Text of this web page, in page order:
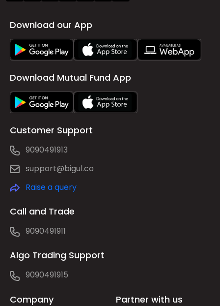
Download our App
Download Mutual Fund App
Customer Support
9090491913
support@bigul.co
Raise a query
Call and Trade
9090491911
Algo Trading Support
9090491915
Company Partner with us